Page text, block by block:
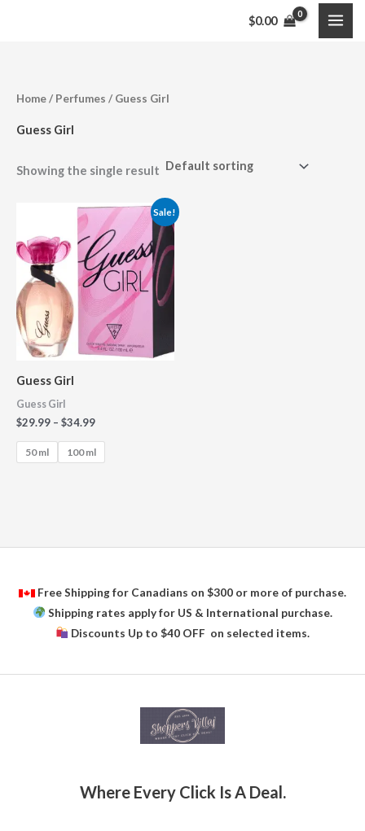
$0.00
Home/ Perfumes / Guess Girl
Guess Girl
Showing the single result
Sale!
Guess Girl
Guess Girl
$29.99 – $34.99
Price
range:
$29.99
through
$34.99
50 ml 100 ml
Free Shipping for Canadians on $300 or more of purchase.
Shipping rates apply for US & International purchase.
Discounts Up to $40 OFF on selected items.
Where Every Click Is A Deal.